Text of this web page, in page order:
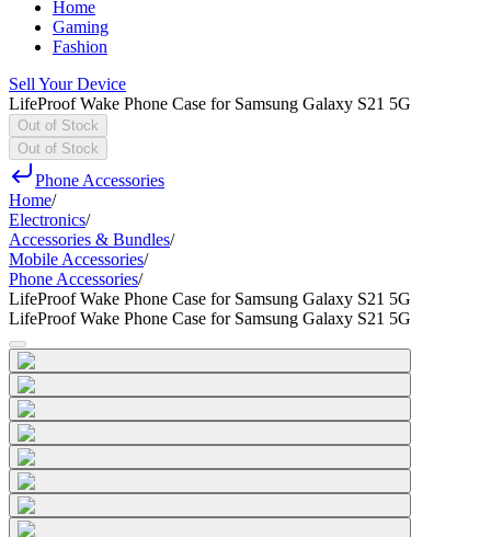
Home
Gaming
Fashion
Sell Your Device
LifeProof Wake Phone Case for Samsung Galaxy S21 5G
Out of Stock
Out of Stock
Phone Accessories
Home/
Electronics/
Accessories & Bundles/
Mobile Accessories/
Phone Accessories/
LifeProof Wake Phone Case for Samsung Galaxy S21 5G
LifeProof Wake Phone Case for Samsung Galaxy S21 5G